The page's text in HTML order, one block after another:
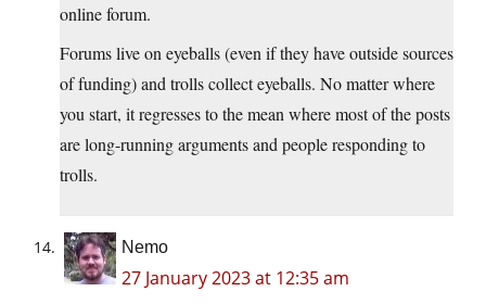
online forum.
Forums live on eyeballs (even if they have outside sources
of funding) and trolls collect eyeballs. No matter where
you start, it regresses to the mean where most of the posts
are long-running arguments and people responding to
trolls.
Nemo
27 January 2023 at 12:35 am